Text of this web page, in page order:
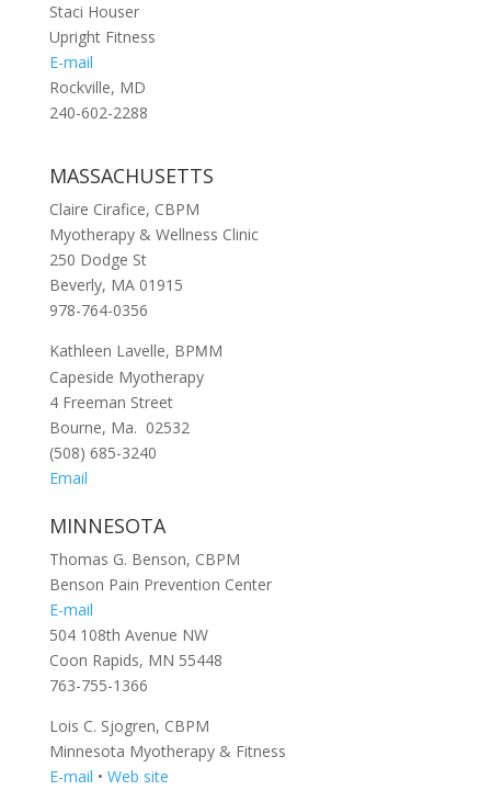
Staci Houser
Upright Fitness
E-mail
Rockville, MD
240-602-2288
MASSACHUSETTS
Claire Cirafice, CBPM
Myotherapy & Wellness Clinic
250 Dodge St
Beverly, MA 01915
978-764-0356
Kathleen Lavelle, BPMM
Capeside Myotherapy
4 Freeman Street
Bourne, Ma. 02532
(508) 685-3240
Email
MINNESOTA
Thomas G. Benson, CBPM
Benson Pain Prevention Center
E-mail
504 108th Avenue NW
Coon Rapids, MN 55448
763-755-1366
Lois C. Sjogren, CBPM
Minnesota Myotherapy & Fitness
E-mail • Web site